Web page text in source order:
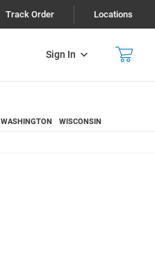
Track Order Locations
Sign In
WASHINGTON WISCONSIN